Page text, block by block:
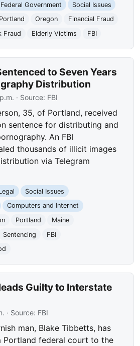
Federal Government
Social Issues
Portland Oregon
Financial Fraud
Fraud Elderly Victims FBI
to Seven Years
Distribution
· Source: FBI
35, of Portland, received
sentence for distributing and
An FBI
thousands of illicit images
via Telegram
Social Issues
Computers and Internet
Portland
Maine
Sentencing
FBI
Guilty to Interstate
· Source: FBI
man, Blake Tibbetts, has
Portland federal court to the